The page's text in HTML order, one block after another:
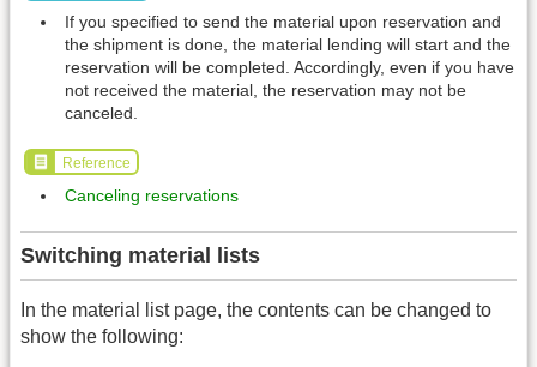
If you specified to send the material upon reservation and
the shipment is done, the material lending will start and the
reservation will be completed. Accordingly, even if you have
not received the material, the reservation may not be
canceled.
Reference
Canceling reservations
Switching material lists
In the material list page, the contents can be changed to
show the following: